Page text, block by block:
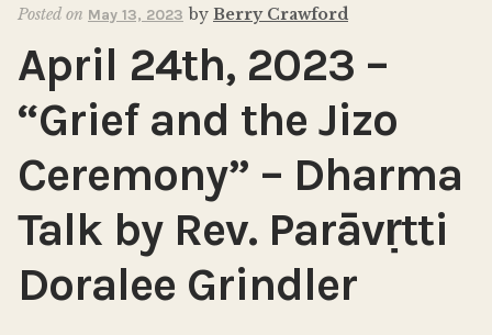
Photo Gallery
New to Zen?
child
menu
Dharma Talks
Contact Us
Posted on May 13, 2023 by Berry Crawford
April 24th, 2023 –
“Grief and the Jizo
Ceremony” – Dharma
Talk by Rev. Parāvṛtti
Doralee Grindler